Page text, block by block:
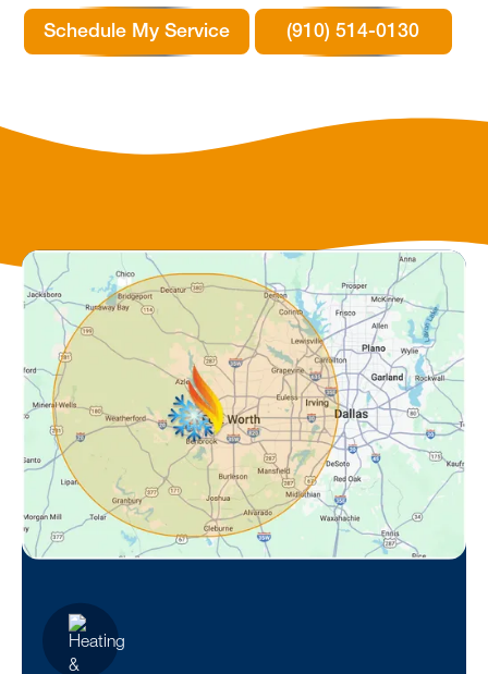
Schedule My Service (910) 514-0130